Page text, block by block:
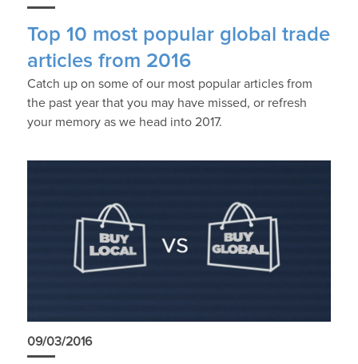
Top 10 most popular global trade
articles from 2016
Catch up on some of our most popular articles from
the past year that you may have missed, or refresh
your memory as we head into 2017.
09/03/2016